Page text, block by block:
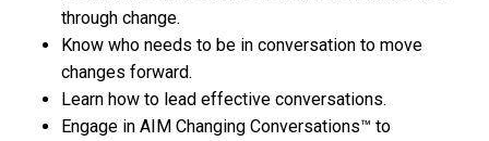
through change.
Know who needs to be in conversation to move
changes forward.
Learn how to lead effective conversations.
Engage in AIM Changing Conversations™ to